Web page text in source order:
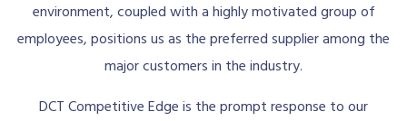
environment, coupled with a highly motivated group of
employees, positions us as the preferred supplier among the
major customers in the industry.
DCT Competitive Edge is the prompt response to our